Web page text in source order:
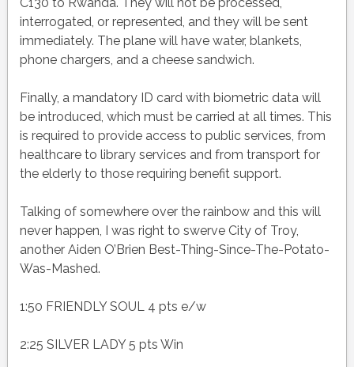
interrogated, or represented, and they will be sent
immediately. The plane will have water, blankets,
phone chargers, and a cheese sandwich.
Finally, a mandatory ID card with biometric data will
be introduced, which must be carried at all times. This
is required to provide access to public services, from
healthcare to library services and from transport for
the elderly to those requiring benefit support.
Talking of somewhere over the rainbow and this will
never happen, I was right to swerve City of Troy,
another Aiden O’Brien Best-Thing-Since-The-Potato-
Was-Mashed.
1:50 FRIENDLY SOUL 4 pts e/w
2:25 SILVER LADY 5 pts Win